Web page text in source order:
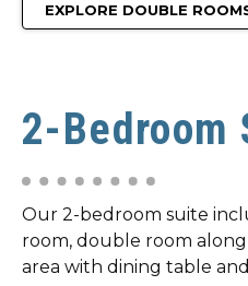
EXPLORE DOUBLE
2-Bedroom
Our 2-bedroom suite
room, double room
area with dining table